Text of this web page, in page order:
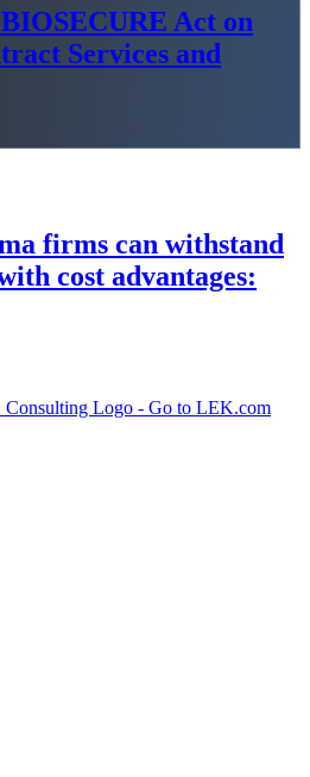
Act on
Services and
firms can withstand
cost advantages:
Logo - Go to LEK.com